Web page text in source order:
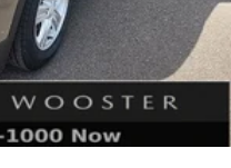
experience this vehicle
lifestyle and needs.